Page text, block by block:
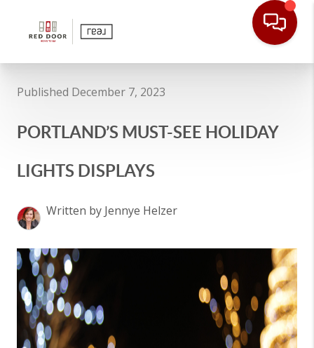
Published December 7, 2023
PORTLAND’S MUST-SEE HOLIDAY
LIGHTS DISPLAYS
Written by Jennye Helzer